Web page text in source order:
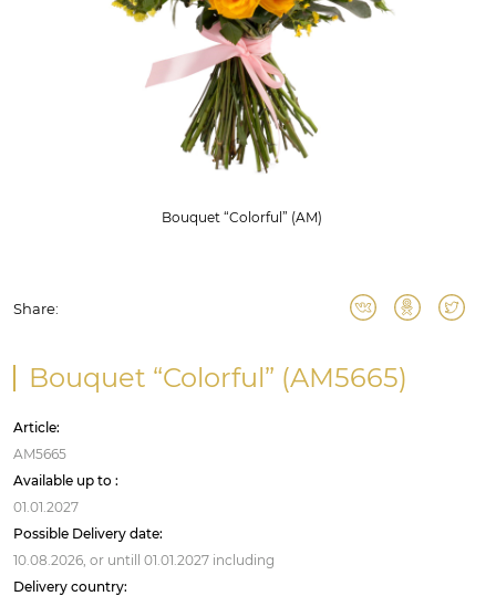
Bouquet “Colorful” (AM)
Share:
Bouquet “Colorful” (AM5665)
Article:
AM5665
Available up to :
01.01.2027
Possible Delivery date:
10.08.2026, or untill 01.01.2027 including
Delivery country: